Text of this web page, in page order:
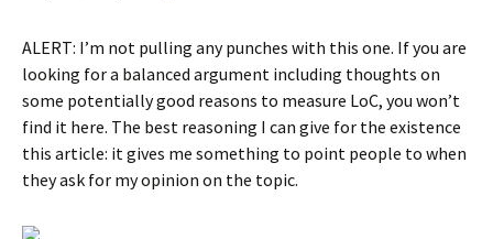
ALERT: I’m not pulling any punches with this one. If you are
looking for a balanced argument including thoughts on
some potentially good reasons to measure LoC, you won’t
find it here. The best reasoning I can give for the existence
this article: it gives me something to point people to when
they ask for my opinion on the topic.